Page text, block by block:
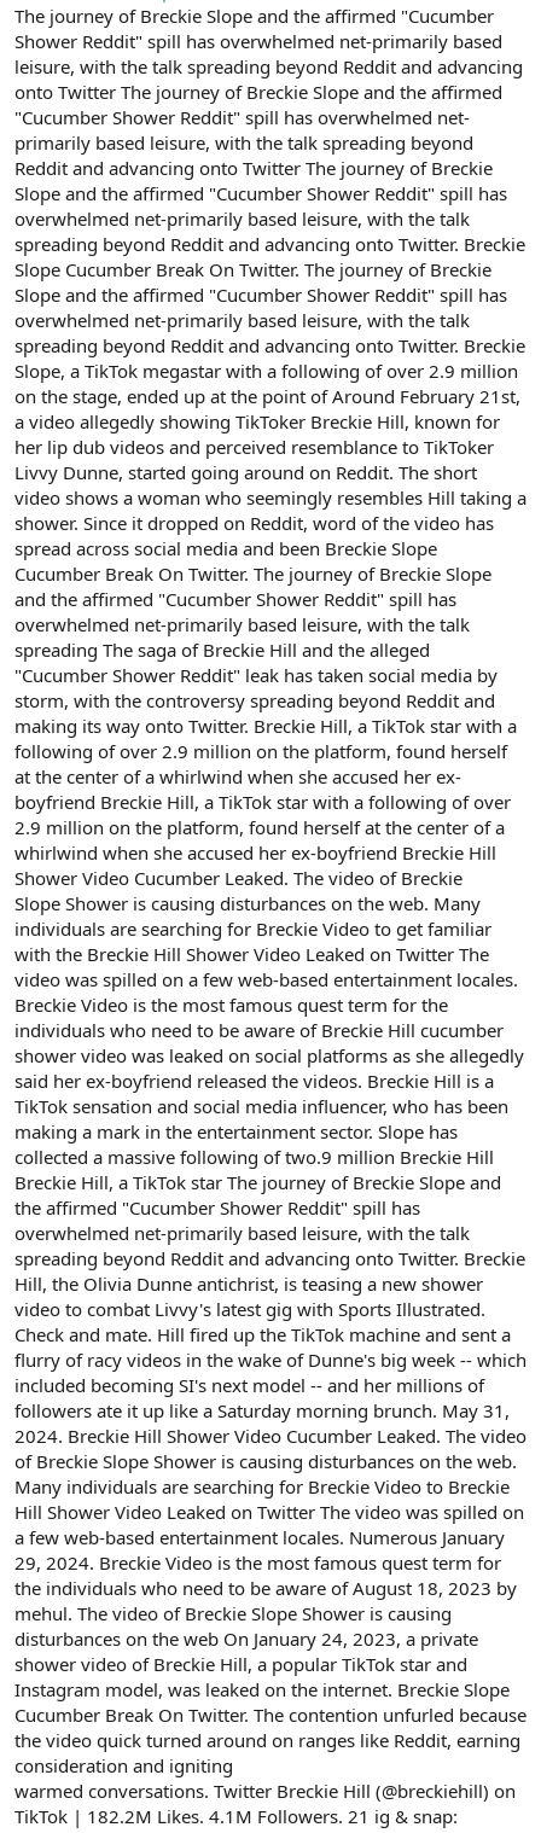
n
i
The journey of Breckie Slope and the affirmed "Cucumber
Shower Reddit" spill has overwhelmed net-primarily based
leisure, with the talk spreading beyond Reddit and advancing
onto Twitter The journey of Breckie Slope and the affirmed
"Cucumber Shower Reddit" spill has overwhelmed net-
primarily based leisure, with the talk spreading beyond
Reddit and advancing onto Twitter The journey of Breckie
Slope and the affirmed "Cucumber Shower Reddit" spill has
overwhelmed net-primarily based leisure, with the talk
spreading beyond Reddit and advancing onto Twitter. Breckie
Slope Cucumber Break On Twitter. The journey of Breckie
Slope and the affirmed "Cucumber Shower Reddit" spill has
overwhelmed net-primarily based leisure, with the talk
spreading beyond Reddit and advancing onto Twitter. Breckie
Slope, a TikTok megastar with a following of over 2.9 million
on the stage, ended up at the point of Around February 21st,
a video allegedly showing TikToker Breckie Hill, known for
her lip dub videos and perceived resemblance to TikToker
Livvy Dunne, started going around on Reddit. The short
video shows a woman who seemingly resembles Hill taking a
shower. Since it dropped on Reddit, word of the video has
spread across social media and been Breckie Slope
Cucumber Break On Twitter. The journey of Breckie Slope
and the affirmed "Cucumber Shower Reddit" spill has
overwhelmed net-primarily based leisure, with the talk
spreading The saga of Breckie Hill and the alleged
"Cucumber Shower Reddit" leak has taken social media by
storm, with the controversy spreading beyond Reddit and
making its way onto Twitter. Breckie Hill, a TikTok star with a
following of over 2.9 million on the platform, found herself
at the center of a whirlwind when she accused her ex-
boyfriend Breckie Hill, a TikTok star with a following of over
2.9 million on the platform, found herself at the center of a
whirlwind when she accused her ex-boyfriend Breckie Hill
Shower Video Cucumber Leaked. The video of Breckie
Slope Shower is causing disturbances on the web. Many
individuals are searching for Breckie Video to get familiar
with the Breckie Hill Shower Video Leaked on Twitter The
video was spilled on a few web-based entertainment locales.
Breckie Video is the most famous quest term for the
individuals who need to be aware of Breckie Hill cucumber
shower video was leaked on social platforms as she allegedly
said her ex-boyfriend released the videos. Breckie Hill is a
TikTok sensation and social media influencer, who has been
making a mark in the entertainment sector. Slope has
collected a massive following of two.9 million Breckie Hill
Breckie Hill, a TikTok star The journey of Breckie Slope and
the affirmed "Cucumber Shower Reddit" spill has
overwhelmed net-primarily based leisure, with the talk
spreading beyond Reddit and advancing onto Twitter. Breckie
Hill, the Olivia Dunne antichrist, is teasing a new shower
video to combat Livvy's latest gig with Sports Illustrated.
Check and mate. Hill fired up the TikTok machine and sent a
flurry of racy videos in the wake of Dunne's big week -- which
included becoming SI's next model -- and her millions of
followers ate it up like a Saturday morning brunch. May 31,
2024. Breckie Hill Shower Video Cucumber Leaked. The video
of Breckie Slope Shower is causing disturbances on the web.
Many individuals are searching for Breckie Video to Breckie
Hill Shower Video Leaked on Twitter The video was spilled on
a few web-based entertainment locales. Numerous January
29, 2024. Breckie Video is the most famous quest term for
the individuals who need to be aware of August 18, 2023 by
mehul. The video of Breckie Slope Shower is causing
disturbances on the web On January 24, 2023, a private
shower video of Breckie Hill, a popular TikTok star and
Instagram model, was leaked on the internet. Breckie Slope
Cucumber Break On Twitter. The contention unfurled because
the video quick turned around on ranges like Reddit, earning
consideration and igniting
warmed conversations. Twitter Breckie Hill (@breckiehill) on
TikTok | 182.2M Likes. 4.1M Followers. 21 ig & snap: